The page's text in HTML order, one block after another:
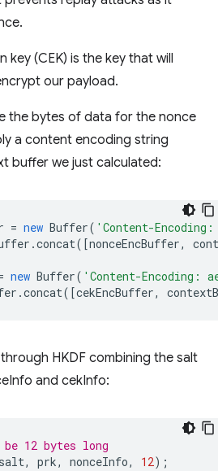
(CEK) is the key that will
our payload.
the bytes of data for the nonce
a content encoding string
buffer we just calculated:
= new Buffer( 'Content-
.concat([nonceEncBuffer,
new Buffer( 'Content-Encoding:
.concat([cekEncBuffer,
HKDF combining the salt
and cekInfo:
12 bytes long
salt, prk, nonceInfo, 12);